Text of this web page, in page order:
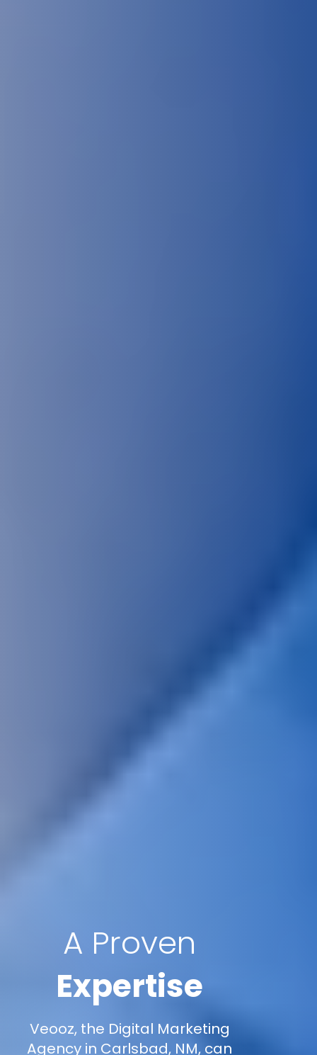
A Proven
Expertise
Veooz, the Digital Marketing
Agency in Carlsbad, NM, can